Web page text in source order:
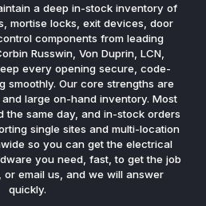
a deep in-stock inventory of
mortise locks, exit devices, door
components from leading
Russwin, Von Duprin, LCN,
every opening secure, code-
smoothly. Our core strengths are
large on-hand inventory. Most
the same day, and in-stock orders
single sites and multi-location
so you can get the electrical
you need, fast, to get the job
or email us, and we will answer
quickly.